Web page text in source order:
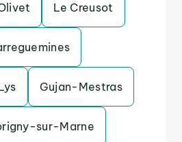
Le Creusot
Gujan-Mestras
sur-Marne